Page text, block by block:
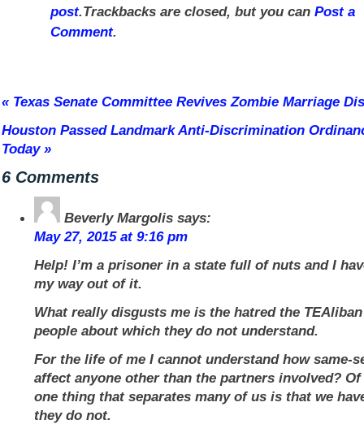
post.Trackbacks are closed, but you can Post a
Comment.
« Texas Senate Committee Revives Zombie Marriage
Houston Passed Landmark Anti-Discrimination
Today »
6 Comments
Beverly Margolis says:
May 27, 2015 at 9:16 pm
Help! I’m a prisoner in a state full of nuts and I
my way out of it.
What really disgusts me is the hatred the
people about which they do not understand.
For the life of me I cannot understand how same-
affect anyone other than the partners involved?
one thing that separates many of us is that we
they do not.